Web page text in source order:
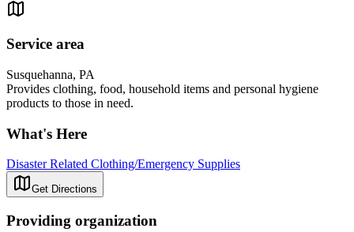
Service area
Susquehanna, PA
Provides clothing, food, household items and personal hygiene
products to those in need.
What's Here
Disaster Related Clothing/Emergency Supplies
Get Directions
Providing organization